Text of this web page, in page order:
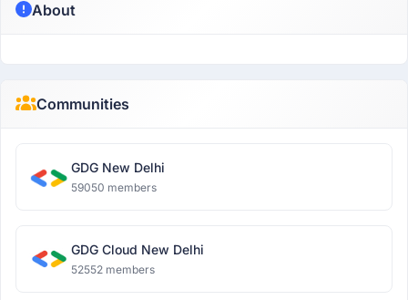
About
Communities
GDG New Delhi
59050 members
GDG Cloud New Delhi
52552 members